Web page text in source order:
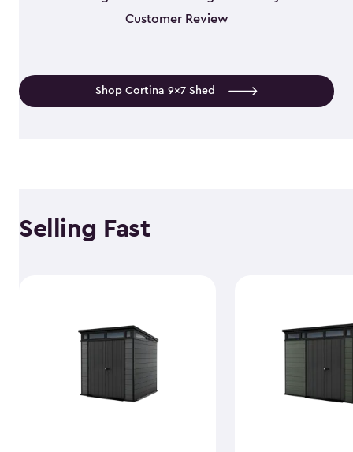
Customer Review
Shop Cortina 9x7 Shed
Selling Fast